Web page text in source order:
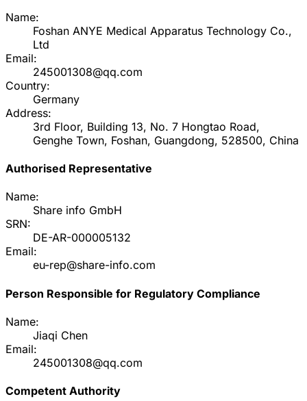
Name:
Foshan ANYE Medical Apparatus Technology Co.,
Ltd
Email:
245001308@qq.com
Country:
Germany
Address:
3rd Floor, Building 13, No. 7 Hongtao Road,
Genghe Town, Foshan, Guangdong, 528500, China
Authorised Representative
Name:
Share info GmbH
SRN:
DE-AR-000005132
Email:
eu-rep@share-info.com
Person Responsible for Regulatory Compliance
Name:
Jiaqi Chen
Email:
245001308@qq.com
Competent Authority